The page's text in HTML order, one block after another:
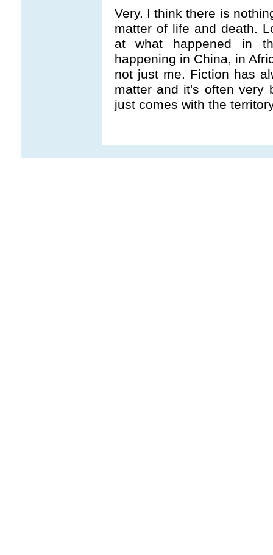
Very. I think there is
matter of life and death.
at what happened in
happening in China, in
not just me. Fiction has
matter and it's often very
just comes with the